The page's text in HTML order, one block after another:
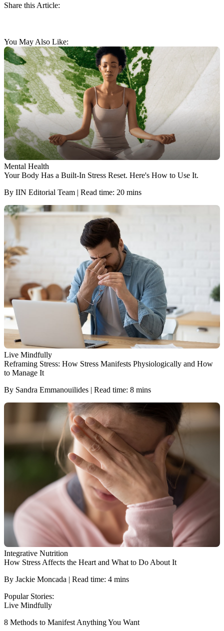
Share this Article:
You May Also Like:
Mental Health
Your Body Has a Built-In Stress Reset. Here's How to Use It.
By IIN Editorial Team | Read time: 20 mins
Live Mindfully
Reframing Stress: How Stress Manifests Physiologically and How
to Manage It
By Sandra Emmanouilides | Read time: 8 mins
Integrative Nutrition
How Stress Affects the Heart and What to Do About It
By Jackie Moncada | Read time: 4 mins
Popular Stories:
Live Mindfully
8 Methods to Manifest Anything You Want